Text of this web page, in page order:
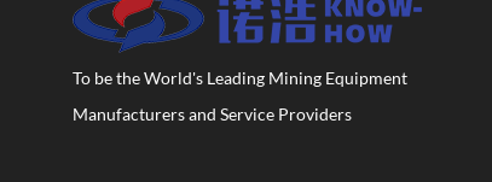
To be the World's Leading Mining Equipment
Manufacturers and Service Providers